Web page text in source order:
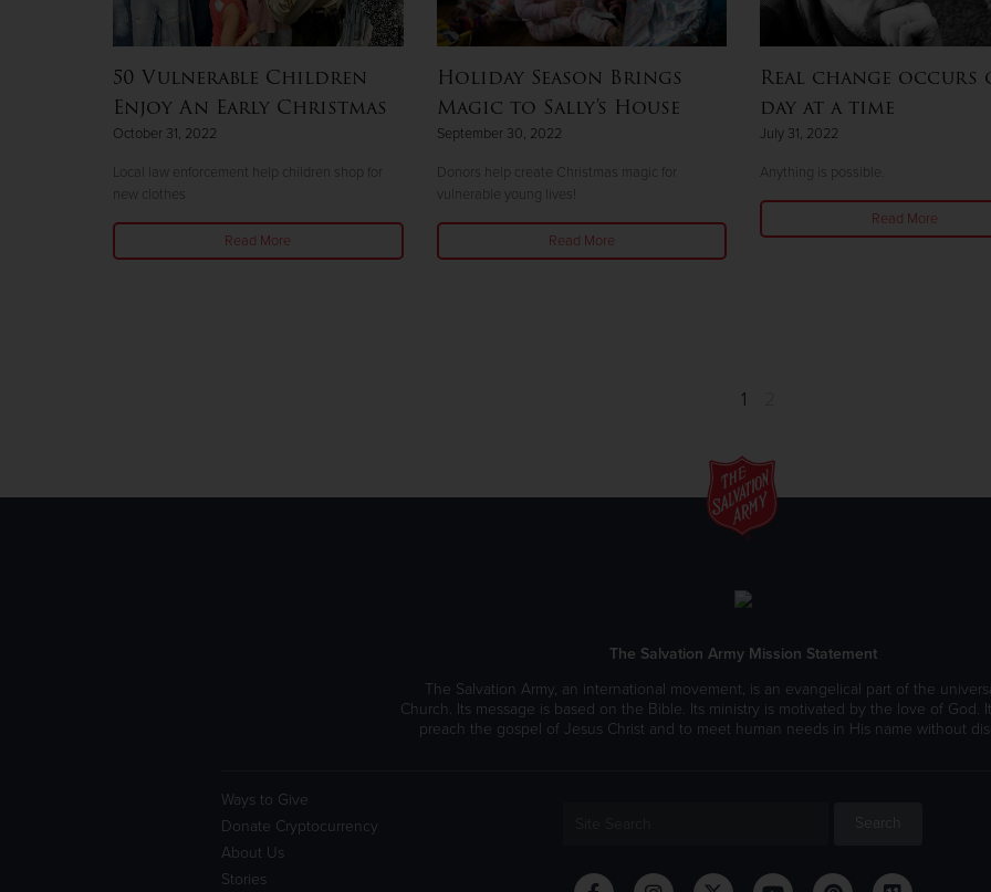
50 Vulnerable Children
Enjoy An Early Christmas
October 31, 2022
Local law enforcement help children shop for
new clothes
Read More
Holiday Season Brings
Magic to Sally's House
September 30, 2022
Donors help create Christmas magic for
vulnerable young lives!
Read More
Real change occurs
day at a time
July 31, 2022
Anything is possible.
Read More
1
The Salvation Army Mission Statement
The Salvation Army, an international movement, is an evangelical part of the
Church. Its message is based on the Bible. Its ministry is motivated by the love of God.
preach the gospel of Jesus Christ and to meet human needs in His name without
Ways to Give
Donate Cryptocurrency
About Us
Stories